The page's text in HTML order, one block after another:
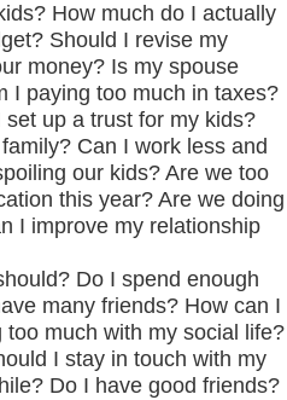
How much do I actually
Should I revise my
money? Is my spouse
I paying too much in taxes?
up a trust for my kids?
Can I work less and
our kids? Are we too
this year? Are we doing
I improve my relationship
Do I spend enough
many friends? How can I
much with my social life?
I stay in touch with my
Do I have good friends?